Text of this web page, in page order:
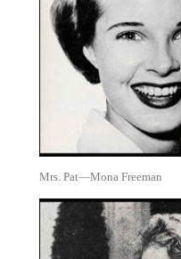
Mrs. Pat—Mona Freeman